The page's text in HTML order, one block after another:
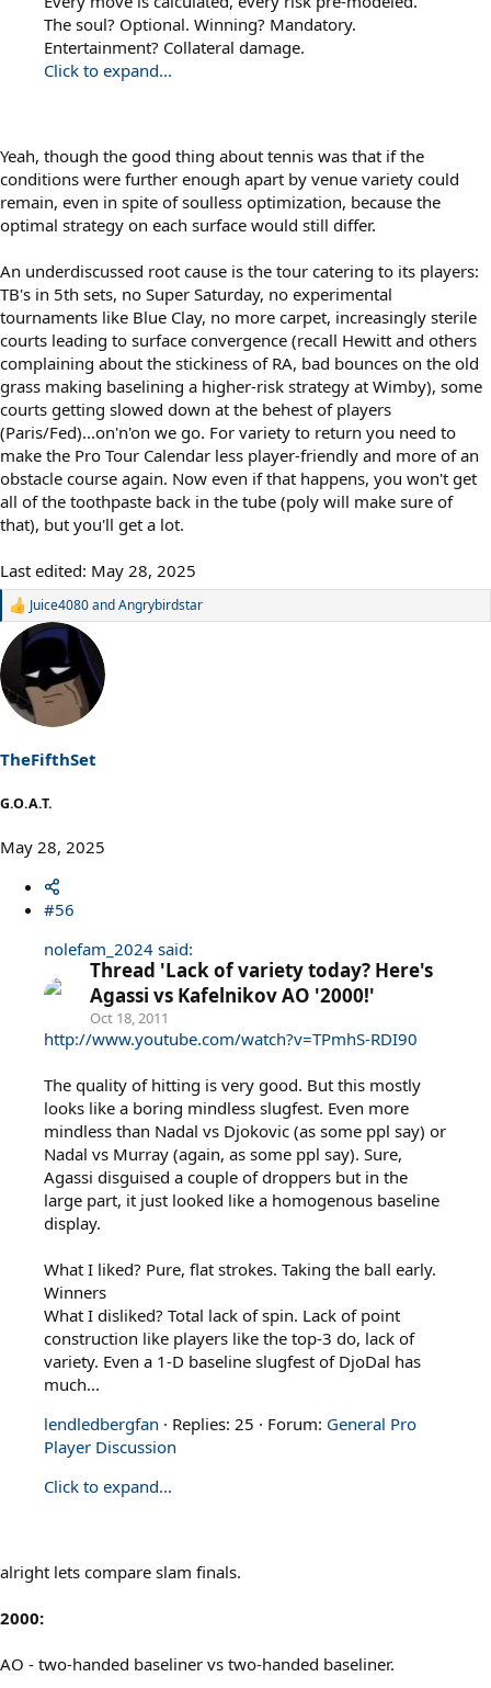
The soul? Optional. Winning? Mandatory.
Entertainment? Collateral damage.
Click to expand...
Yeah, though the good thing about tennis was that if the
conditions were further enough apart by venue variety could
remain, even in spite of soulless optimization, because the
optimal strategy on each surface would still differ.
An underdiscussed root cause is the tour catering to its players:
TB's in 5th sets, no Super Saturday, no experimental
tournaments like Blue Clay, no more carpet, increasingly sterile
courts leading to surface convergence (recall Hewitt and others
complaining about the stickiness of RA, bad bounces on the old
grass making baselining a higher-risk strategy at Wimby), some
courts getting slowed down at the behest of players
(Paris/Fed)...on'n'on we go. For variety to return you need to
make the Pro Tour Calendar less player-friendly and more of an
obstacle course again. Now even if that happens, you won't get
all of the toothpaste back in the tube (poly will make sure of
that), but you'll get a lot.
Last edited: May 28, 2025
R
a
i
o
s
Juice4080andAngrybirdstar
TheFifthSet
G.O.A.T.
May 28, 2025
#56
nolefam_2024 said:
Thread 'Lack of variety today? Here's
Agassi vs Kafelnikov AO '2000!'
Oct 18, 2011
http://www.youtube.com/watch?v=TPmhS-RDI90
The quality of hitting is very good. But this mostly
looks like a boring mindless slugfest. Even more
mindless than Nadal vs Djokovic (as some ppl say) or
Nadal vs Murray (again, as some ppl say). Sure,
Agassi disguised a couple of droppers but in the
large part, it just looked like a homogenous baseline
display.
What I liked? Pure, flat strokes. Taking the ball early.
Winners
What I disliked? Total lack of spin. Lack of point
construction like players like the top-3 do, lack of
variety. Even a 1-D baseline slugfest of DjoDal has
much...
lendledbergfan
Replies: 25 Forum: General Pro
Player Discussion
Click to expand...
alright lets compare slam finals.
2000:
AO - two-handed baseliner vs two-handed baseliner.